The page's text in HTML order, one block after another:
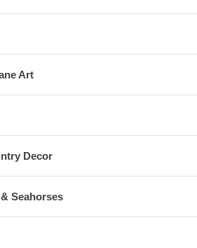
Art
Decor
Seahorses